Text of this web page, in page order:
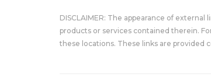
DISCLAIMER: The appearance of
products or services contained therein.
these locations. These links are provided